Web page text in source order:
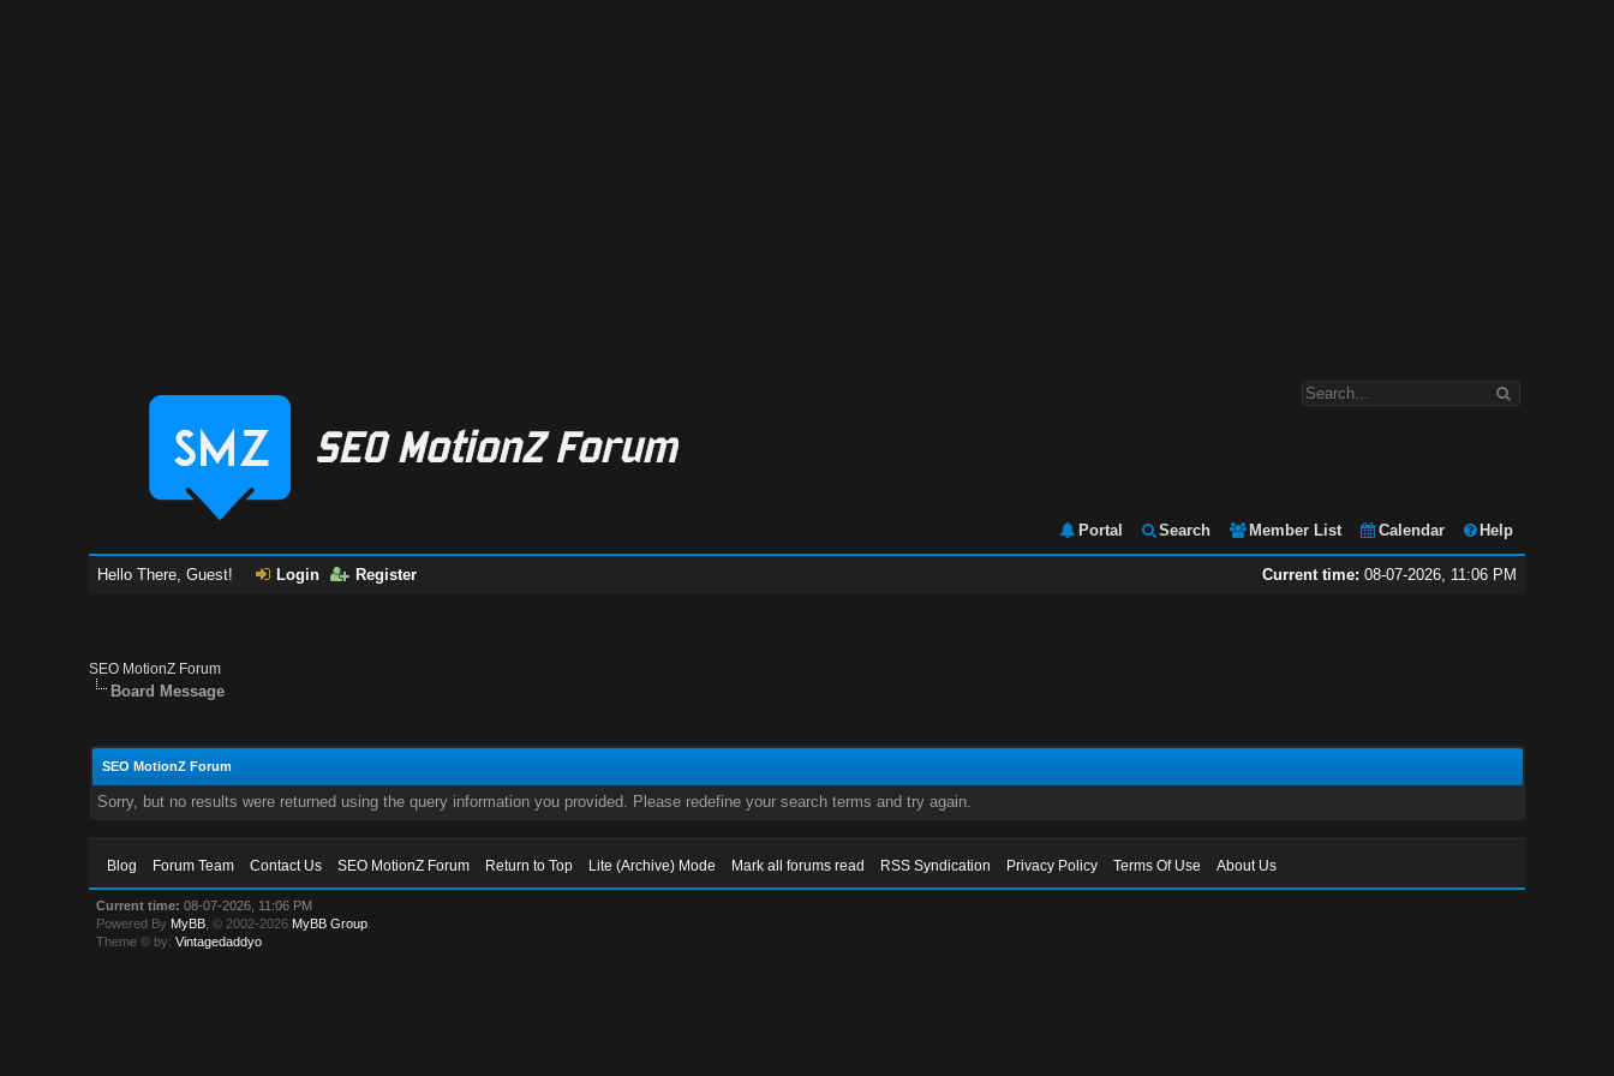
Portal Search Member List Calendar Help
Current time: 08-07-2026, 11:06 PM
Hello There, Guest! Login Register
SEO MotionZ Forum
Board Message
SEO MotionZ Forum
Sorry, but no results were returned using the query information you provided. Please redefine your search terms and try again.
Blog Forum Team Contact Us SEO MotionZ Forum Return to Top Lite (Archive) Mode Mark all forums read RSS Syndication Privacy Policy Terms Of Use About Us
Current time: 08-07-2026, 11:06 PM
Powered By MyBB , © 2002-2026 MyBB Group
Theme © by:Vintagedaddyo